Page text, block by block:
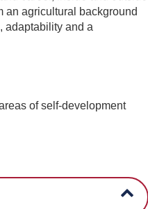
an agricultural background
adaptability and a
of self-development